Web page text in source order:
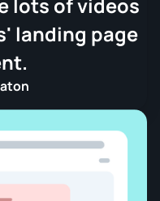
lots of videos
landing page